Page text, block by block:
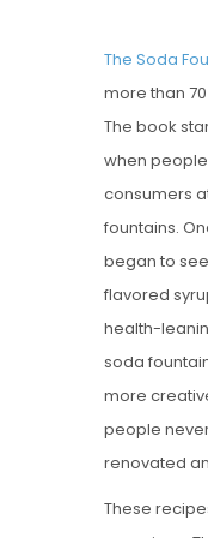
The Soda
more than
The book
when
consumers
fountains.
began to
flavored
health-
soda
more
people
renovated
These